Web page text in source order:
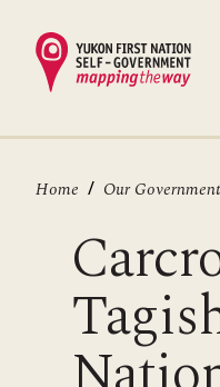
main
content
Home Our